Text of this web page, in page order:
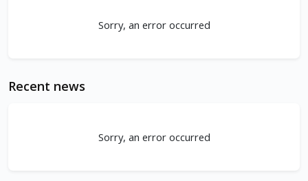
Sorry, an error occurred
Recent news
Sorry, an error occurred